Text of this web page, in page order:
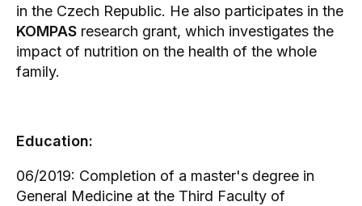
in the Czech Republic. He also participates in the
KOMPAS research grant, which investigates the
impact of nutrition on the health of the whole
family.
Education:
06/2019: Completion of a master's degree in
General Medicine at the Third Faculty of